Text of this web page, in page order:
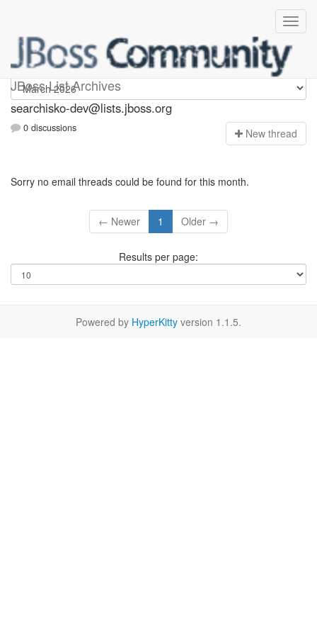
JBoss List Archives
searchisko-dev
searchisko-dev@lists.jboss.org
0 discussions New thread
Sorry no email threads could be found for this month.
← Newer 1 Older →
Results per page:
Powered by HyperKitty version 1.1.5.